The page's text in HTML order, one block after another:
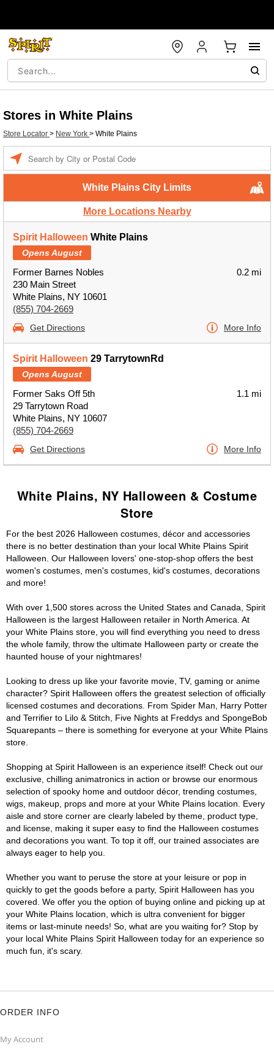
Stores in White Plains
Store Locator > New York > White Plains
White Plains City Limits
More Locations Nearby
Spirit Halloween White Plains
Opens August
Former Barnes Nobles
230 Main Street
White Plains, NY 10601
(855) 704-2669
0.2 mi
Get Directions More Info
Spirit Halloween 29 TarrytownRd
Opens August
Former Saks Off 5th
29 Tarrytown Road
White Plains, NY 10607
(855) 704-2669
1.1 mi
Get Directions More Info
White Plains, NY Halloween & Costume
Store
For the best 2026 Halloween costumes, décor and accessories
there is no better destination than your local White Plains Spirit
Halloween. Our Halloween lovers' one-stop-shop offers the best
women's costumes, men's costumes, kid's costumes, decorations
and more!
With over 1,500 stores across the United States and Canada, Spirit
Halloween is the largest Halloween retailer in North America. At
your White Plains store, you will find everything you need to dress
the whole family, throw the ultimate Halloween party or create the
haunted house of your nightmares!
Looking to dress up like your favorite movie, TV, gaming or anime
character? Spirit Halloween offers the greatest selection of officially
licensed costumes and decorations. From Spider Man, Harry Potter
and Terrifier to Lilo & Stitch, Five Nights at Freddys and SpongeBob
Squarepants – there is something for everyone at your White Plains
store.
Shopping at Spirit Halloween is an experience itself! Check out our
exclusive, chilling animatronics in action or browse our enormous
selection of spooky home and outdoor décor, trending costumes,
wigs, makeup, props and more at your White Plains location. Every
aisle and store corner are clearly labeled by theme, product type,
and license, making it super easy to find the Halloween costumes
and decorations you want. To top it off, our trained associates are
always eager to help you.
Whether you want to peruse the store at your leisure or pop in
quickly to get the goods before a party, Spirit Halloween has you
covered. We offer you the option of buying online and picking up at
your White Plains location, which is ultra convenient for bigger
items or last-minute needs! So, what are you waiting for? Stop by
your local White Plains Spirit Halloween today for an experience so
much fun, it's scary.
ORDER INFO
My Account